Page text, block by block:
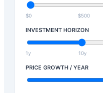
$0 $500
INVESTMENT HORIZON
1y 10y
PRICE GROWTH / YEAR